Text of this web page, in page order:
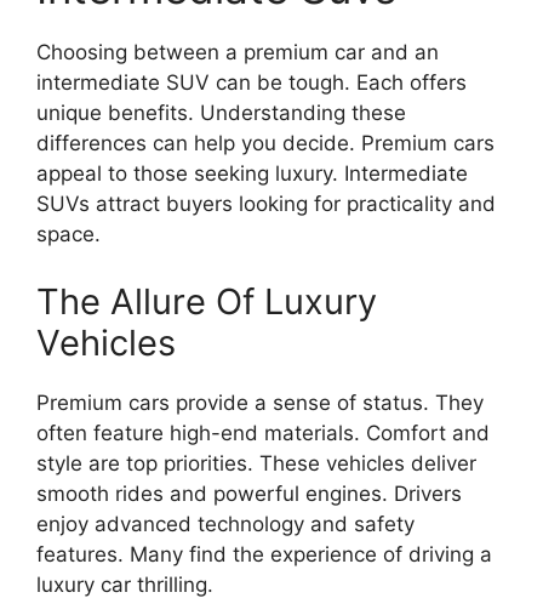
Choosing between a premium car and an
intermediate SUV can be tough. Each offers
unique benefits. Understanding these
differences can help you decide. Premium cars
appeal to those seeking luxury. Intermediate
SUVs attract buyers looking for practicality and
space.
The Allure Of Luxury
Vehicles
Premium cars provide a sense of status. They
often feature high-end materials. Comfort and
style are top priorities. These vehicles deliver
smooth rides and powerful engines. Drivers
enjoy advanced technology and safety
features. Many find the experience of driving a
luxury car thrilling.